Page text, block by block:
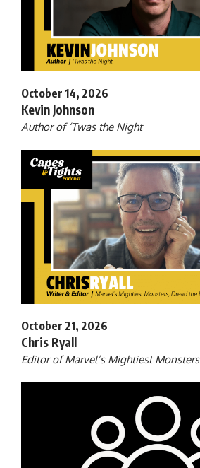
October 14, 2026
Kevin Johnson
Author of ‘Twas the Night
October 21, 2026
Chris Ryall
Editor of Marvel’s Mightiest Monsters